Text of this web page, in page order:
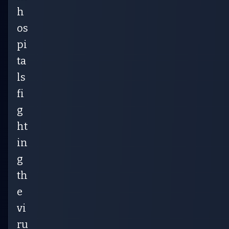
h
os
pi
ta
ls
fi
g
ht
in
g
th
e
vi
ru